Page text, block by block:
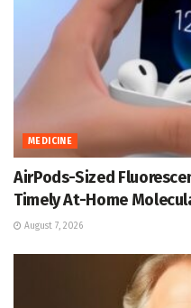
MEDICINE
AirPods-Sized
Timely At-Home
August 7, 2026